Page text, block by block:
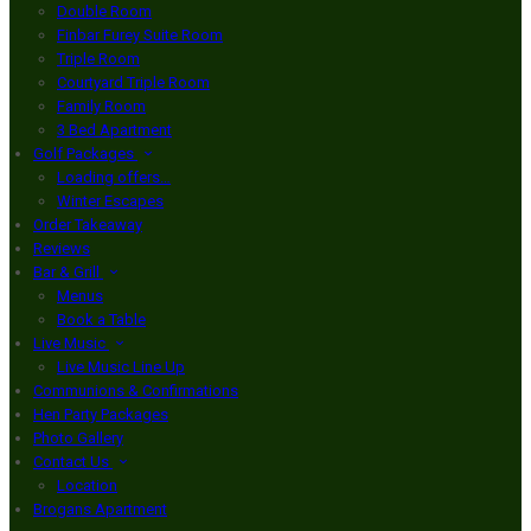
Double Room
Finbar Furey Suite Room
Triple Room
Courtyard Triple Room
Family Room
3 Bed Apartment
Golf Packages
Loading offers…
Winter Escapes
Order Takeaway
Reviews
Bar & Grill
Menus
Book a Table
Live Music
Live Music Line Up
Communions & Confirmations
Hen Party Packages
Photo Gallery
Contact Us
Location
Brogans Apartment